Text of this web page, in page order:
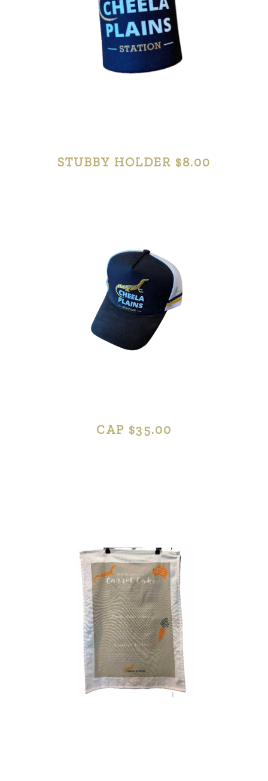
STUBBY HOLDER $8.00
CAP $35.00